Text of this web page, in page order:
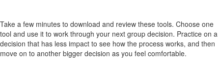
Take a few minutes to download and review these tools. Choose one
tool and use it to work through your next group decision. Practice on a
decision that has less impact to see how the process works, and then
move on to another bigger decision as you feel comfortable.